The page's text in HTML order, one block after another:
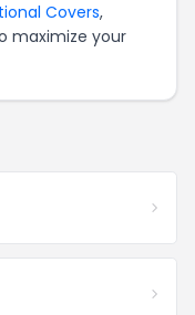
Covers,
maximize your